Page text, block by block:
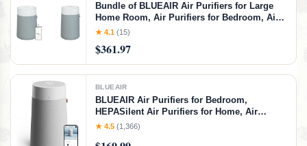
Bundle of BLUEAIR Air Purifiers for Large
Home Room, Air Purifiers for Bedroom, Air
Purifiers for Pets Allergies, Smart Air
Filter, and fabric Pre-Filter, 311i+ Max Bundle
★ 4.1 (15)
$361.97
BLUEAIR
BLUEAIR Air Purifiers for Bedroom,
HEPASilent Air Purifiers for Home, Air
Purifiers for Pets Allergies Air Cleaner,
★ 4.5 (1,366)